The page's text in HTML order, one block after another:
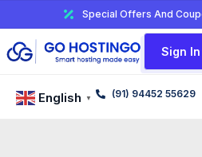
Special Offers And
Sign In
English ▼ (91) 94452 55629